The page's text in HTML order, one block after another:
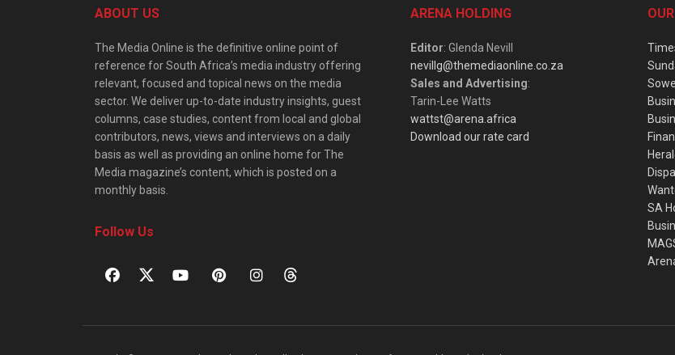
ABOUT US
The Media Online is the definitive online point of
reference for South Africa’s media industry offering
relevant, focused and topical news on the media
sector. We deliver up-to-date industry insights, guest
columns, case studies, content from local and global
contributors, news, views and interviews on a daily
basis as well as providing an online home for The
Media magazine’s content, which is posted on a
monthly basis.
Follow Us
ARENA HOLDING
Editor: Glenda Nevill
nevillg@themediaonline.co.za
Sales and Advertising:
Tarin-Lee Watts
wattst@arena.africa
Download our rate card
SA